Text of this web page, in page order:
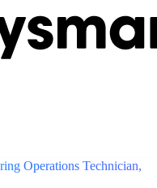
Operations Technician,